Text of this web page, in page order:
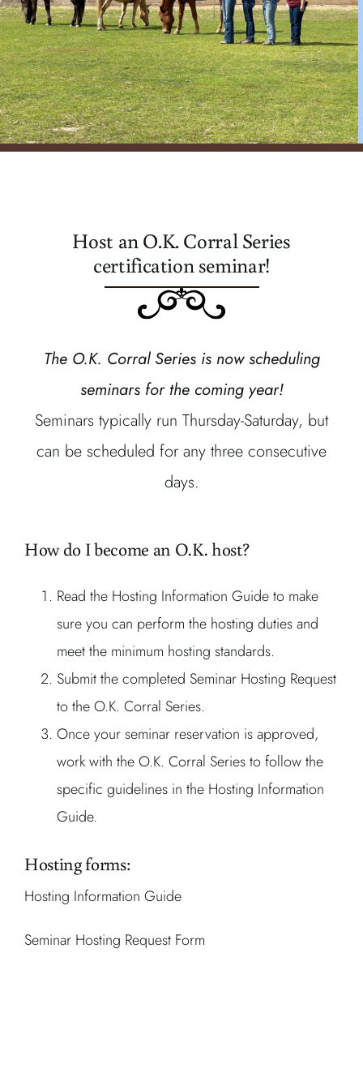
register
Host an O.K. Corral Series
certification seminar!
The O.K. Corral Series is now scheduling
seminars for the coming year!
Seminars typically run Thursday-Saturday, but
can be scheduled for any three consecutive
days.
How do I become an O.K. host?
Read the Hosting Information Guide to make
sure you can perform the hosting duties and
meet the minimum hosting standards.
Submit the completed Seminar Hosting Request
to the O.K. Corral Series.
Once your seminar reservation is approved,
work with the O.K. Corral Series to follow the
specific guidelines in the Hosting Information
Guide.
Hosting forms:
Hosting Information Guide
Seminar Hosting Request Form